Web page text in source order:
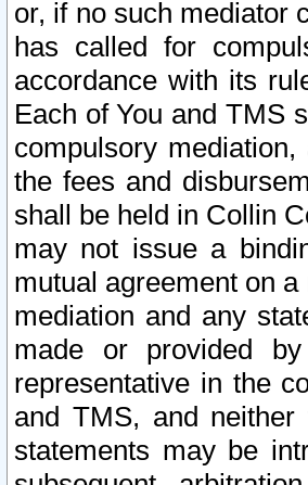
or, if no such mediator
has called for
accordance with its
Each of You and TMS
compulsory
the fees and
shall be held in Collin
may not issue a
mutual agreement on
mediation and any
made or provided
representative in the
and TMS, and
statements may be